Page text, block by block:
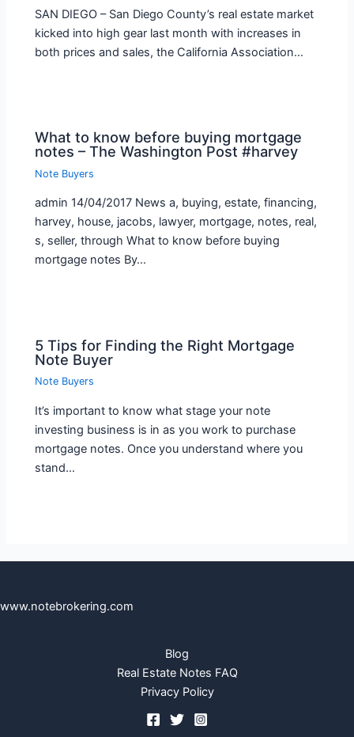
SAN DIEGO – San Diego County’s real estate market
kicked into high gear last month with increases in
both prices and sales, the California Association…
What to know before buying mortgage
notes – The Washington Post #harvey
Note Buyers
admin 14/04/2017 News a, buying, estate, financing,
harvey, house, jacobs, lawyer, mortgage, notes, real,
s, seller, through What to know before buying
mortgage notes By…
5 Tips for Finding the Right Mortgage
Note Buyer
Note Buyers
It’s important to know what stage your note
investing business is in as you work to purchase
mortgage notes. Once you understand where you
stand…
www.notebrokering.com
Blog
Real Estate Notes FAQ
Privacy Policy